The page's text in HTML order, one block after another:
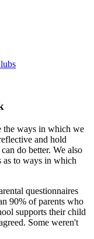
the ways in which we
and hold
do better. We also
as to ways in which
questionnaires
90% of parents who
supports their child
Some weren't